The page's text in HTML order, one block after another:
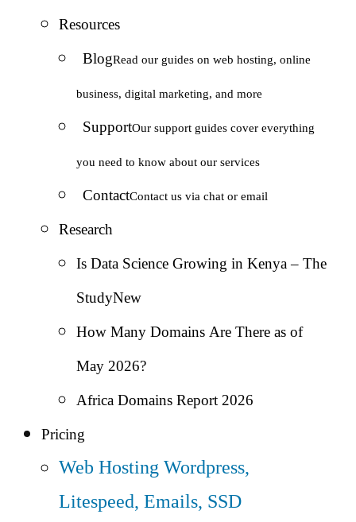
Resources
BlogRead our guides on web hosting, online
business, digital marketing, and more
SupportOur support guides cover everything
you need to know about our services
ContactContact us via chat or email
Research
Is Data Science Growing in Kenya – The
StudyNew
How Many Domains Are There as of
May 2026?
Africa Domains Report 2026
Pricing
Web HostingWordpress,
Litespeed, Emails, SSD